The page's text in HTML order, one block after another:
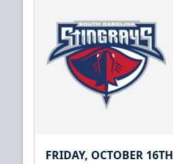
FRIDAY, OCTOBER 16TH